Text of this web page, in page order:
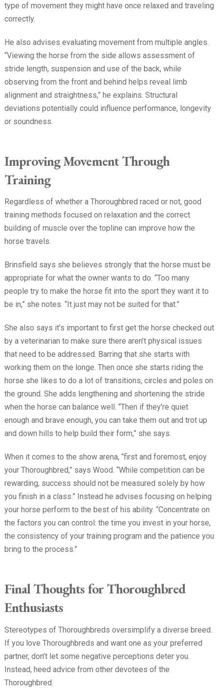
type of movement they might have once relaxed and traveling
correctly.
He also advises evaluating movement from multiple angles.
“Viewing the horse from the side allows assessment of
stride length, suspension and use of the back, while
observing from the front and behind helps reveal limb
alignment and straightness,” he explains. Structural
deviations potentially could influence performance, longevity
or soundness.
Improving Movement Through
Training
Regardless of whether a Thoroughbred raced or not, good
training methods focused on relaxation and the correct
building of muscle over the topline can improve how the
horse travels.
Brinsfield says she believes strongly that the horse must be
appropriate for what the owner wants to do. “Too many
people try to make the horse fit into the sport they want it to
be in,” she notes. “It just may not be suited for that.”
She also says it’s important to first get the horse checked out
by a veterinarian to make sure there aren’t physical issues
that need to be addressed. Barring that she starts with
working them on the longe. Then once she starts riding the
horse she likes to do a lot of transitions, circles and poles on
the ground. She adds lengthening and shortening the stride
when the horse can balance well. “Then if they’re quiet
enough and brave enough, you can take them out and trot up
and down hills to help build their form,” she says.
When it comes to the show arena, “first and foremost, enjoy
your Thoroughbred,” says Wood. “While competition can be
rewarding, success should not be measured solely by how
you finish in a class.” Instead he advises focusing on helping
your horse perform to the best of his ability. “Concentrate on
the factors you can control: the time you invest in your horse,
the consistency of your training program and the patience you
bring to the process.”
Final Thoughts for Thoroughbred
Enthusiasts
Stereotypes of Thoroughbreds oversimplify a diverse breed.
If you love Thoroughbreds and want one as your preferred
partner, don’t let some negative perceptions deter you.
Instead, heed advice from other devotees of the
Thoroughbred.